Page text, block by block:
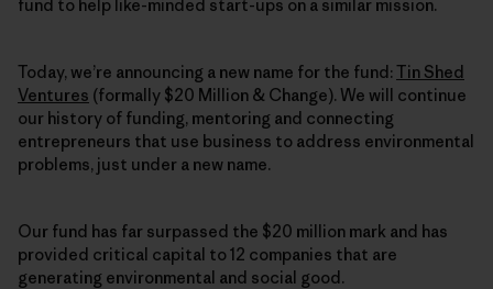
fund to help like-minded start-ups on a similar mission.
Today, we’re announcing a new name for the fund: Tin Shed
Ventures (formally $20 Million & Change). We will continue
our history of funding, mentoring and connecting
entrepreneurs that use business to address environmental
problems, just under a new name.
Our fund has far surpassed the $20 million mark and has
provided critical capital to 12 companies that are
generating environmental and social good.